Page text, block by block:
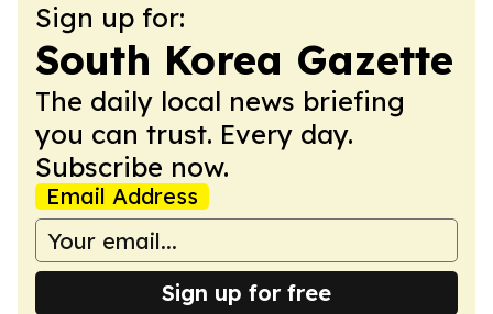
Sign up for:
South Korea Gazette
The daily local news briefing
you can trust. Every day.
Subscribe now.
Email Address
Sign up for free